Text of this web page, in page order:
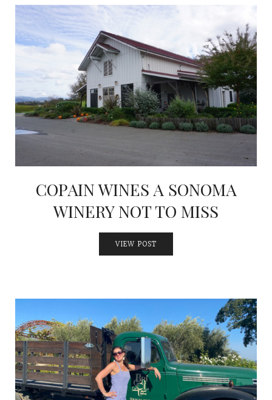
COPAIN WINES A SONOMA
WINERY NOT TO MISS
VIEW POST